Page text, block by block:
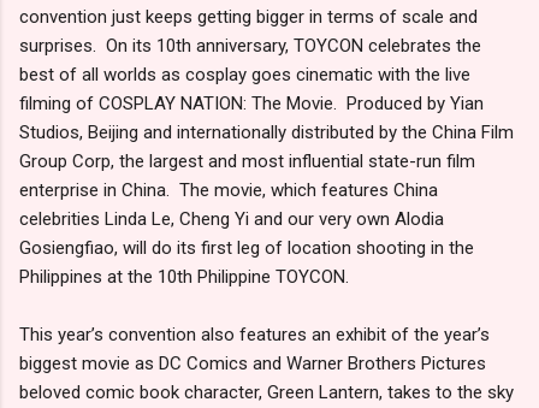
convention just keeps getting bigger in terms of scale and
surprises. On its 10th anniversary, TOYCON celebrates the
best of all worlds as cosplay goes cinematic with the live
filming of COSPLAY NATION: The Movie. Produced by Yian
Studios, Beijing and internationally distributed by the China Film
Group Corp, the largest and most influential state-run film
enterprise in China. The movie, which features China
celebrities Linda Le, Cheng Yi and our very own Alodia
Gosiengfiao, will do its first leg of location shooting in the
Philippines at the 10th Philippine TOYCON.
This year’s convention also features an exhibit of the year’s
biggest movie as DC Comics and Warner Brothers Pictures
beloved comic book character, Green Lantern, takes to the sky